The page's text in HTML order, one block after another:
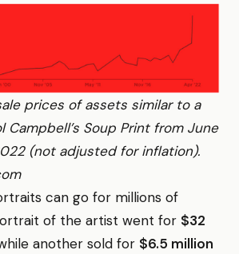
prices of assets similar to a
Campbell’s Soup Print from June
(not adjusted for inflation).
can go for millions of
of the artist went for $32
another sold for $6.5 million